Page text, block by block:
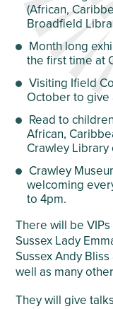
(African,
Broadfield
Month long
the first time at
Visiting Ifield
October to give
Read to
African,
Crawley Library
Crawley
welcoming
to 4pm.
There will be
Sussex Lady
Sussex Andy
well as many
They will give